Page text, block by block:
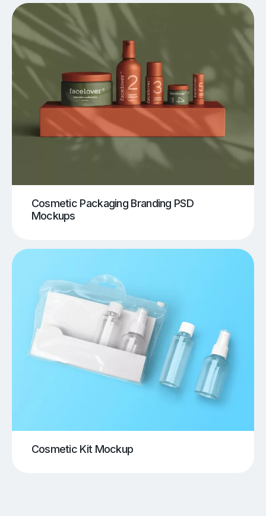
Cosmetic Packaging Branding PSD
Mockups
Cosmetic Kit Mockup